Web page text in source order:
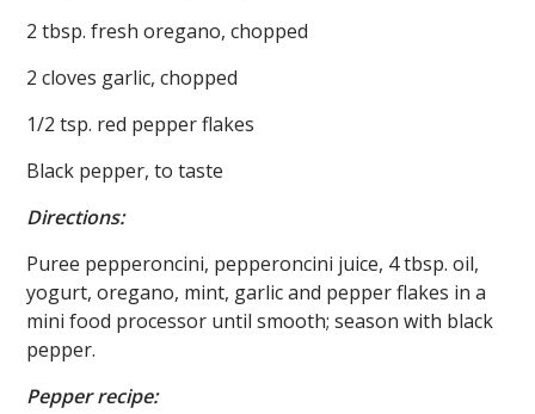
2 tbsp. fresh oregano, chopped
2 cloves garlic, chopped
1/2 tsp. red pepper flakes
Black pepper, to taste
Directions:
Puree pepperoncini, pepperoncini juice, 4 tbsp. oil,
yogurt, oregano, mint, garlic and pepper flakes in a
mini food processor until smooth; season with black
pepper.
Pepper recipe: